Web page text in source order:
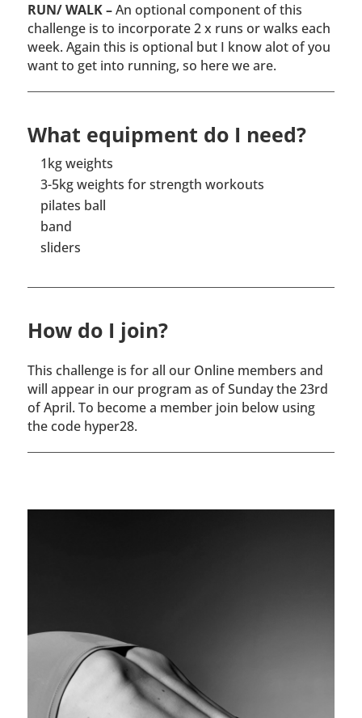
RUN/ WALK –An optional component of this
challenge is to incorporate 2 x runs or walks each
week. Again this is optional but I know alot of you
want to get into running, so here we are.
What equipment do I need?
1kg weights
3-5kg weights for strength workouts
pilates ball
band
sliders
How do I join?
This challenge is for all our Online members and
will appear in our program as of Sunday the 23rd
of April. To become a member join below using
the code hyper28.